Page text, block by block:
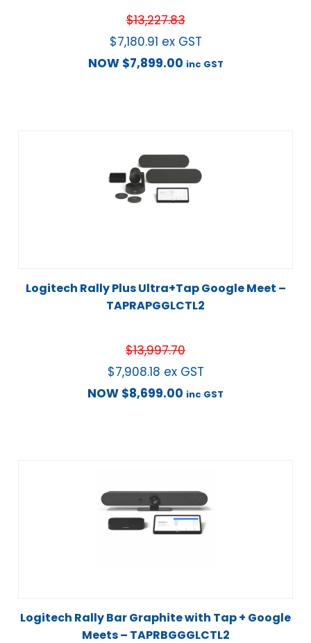
$13,227.83
$7,180.91 ex GST
NOW $7,899.00 inc GST
Logitech Rally Plus Ultra+Tap Google Meet –
TAPRAPGGLCTL2
$13,997.70
$7,908.18 ex GST
NOW $8,699.00 inc GST
Logitech Rally Bar Graphite with Tap + Google
Meets – TAPRBGGGLCTL2